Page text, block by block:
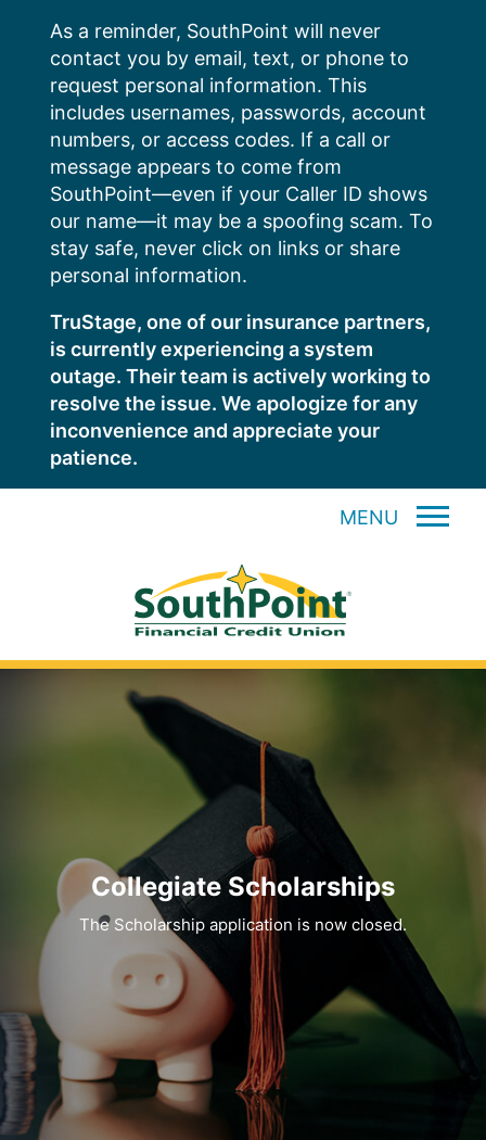
content
As a reminder, SouthPoint will never
contact you by email, text, or phone to
request personal information. This
includes usernames, passwords, account
numbers, or access codes. If a call or
message appears to come from
SouthPoint—even if your Caller ID shows
our name—it may be a spoofing scam. To
stay safe, never click on links or share
personal information.
TruStage, one of our insurance partners,
is currently experiencing a system
outage. Their team is actively working to
resolve the issue. We apologize for any
inconvenience and appreciate your
patience.
MENU
Collegiate Scholarships
The Scholarship application is now closed.